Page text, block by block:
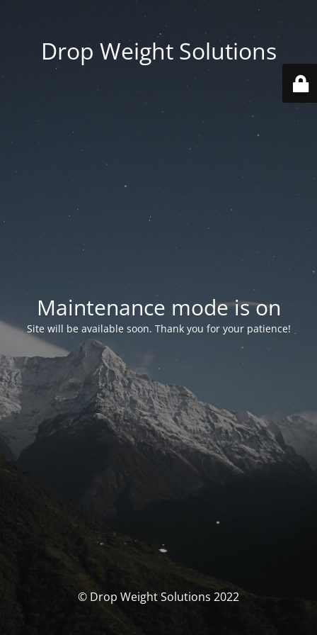
Drop Weight Solutions
Maintenance mode is on
Site will be available soon. Thank you for your patience!
© Drop Weight Solutions 2022